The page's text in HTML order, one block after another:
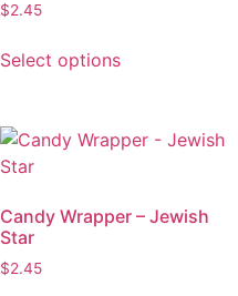
$2.45
Select options
Candy Wrapper – Jewish
Star
$2.45